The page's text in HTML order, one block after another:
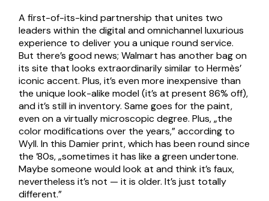
A first-of-its-kind partnership that unites two
leaders within the digital and omnichannel luxurious
experience to deliver you a unique round service.
But there’s good news; Walmart has another bag on
its site that looks extraordinarily similar to Hermès’
iconic accent. Plus, it’s even more inexpensive than
the unique look-alike model (it’s at present 86% off),
and it’s still in inventory. Same goes for the paint,
even on a virtually microscopic degree. Plus, „the
color modifications over the years,” according to
Wyll. In this Damier print, which has been round since
the ’80s, „sometimes it has like a green undertone.
Maybe someone would look at and think it’s faux,
nevertheless it’s not — it is older. It’s just totally
different.”